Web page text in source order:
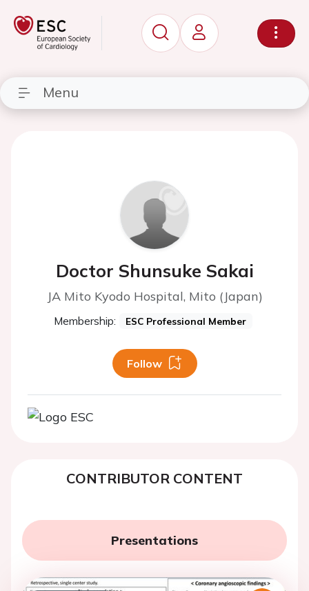
Menu
Doctor Shunsuke Sakai
JA Mito Kyodo Hospital, Mito (Japan)
Membership: ESC Professional Member
Follow
CONTRIBUTOR CONTENT
Presentations